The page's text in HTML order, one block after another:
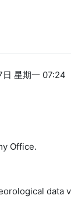
日 星期一 07:24
Office.
data